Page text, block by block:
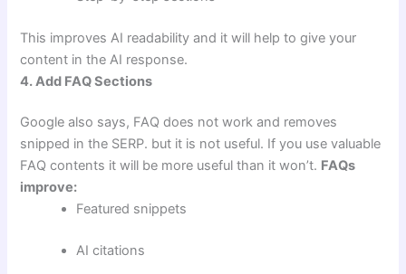
This improves AI readability and it will help to give your
content in the AI response.
4. Add FAQ Sections
Google also says, FAQ does not work and removes
snipped in the SERP. but it is not useful. If you use valuable
FAQ contents it will be more useful than it won’t. FAQs
improve:
Featured snippets
AI citations